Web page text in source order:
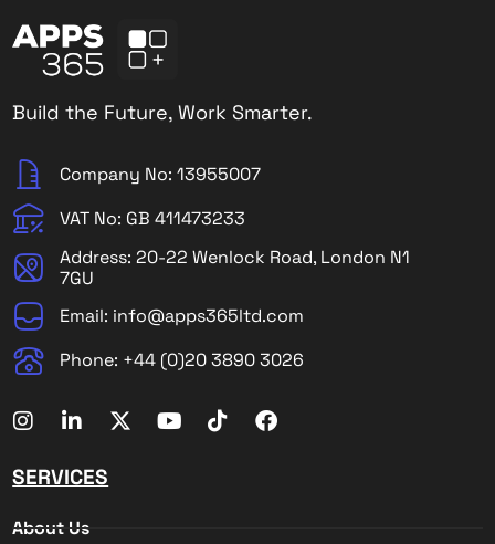
Build the Future, Work Smarter.
Company No: 13955007
VAT No: GB 411473233
Address: 20-22 Wenlock Road, London N1
7GU
Email: info@apps365ltd.com
Phone: +44 (0)20 3890 3026
SERVICES
About Us